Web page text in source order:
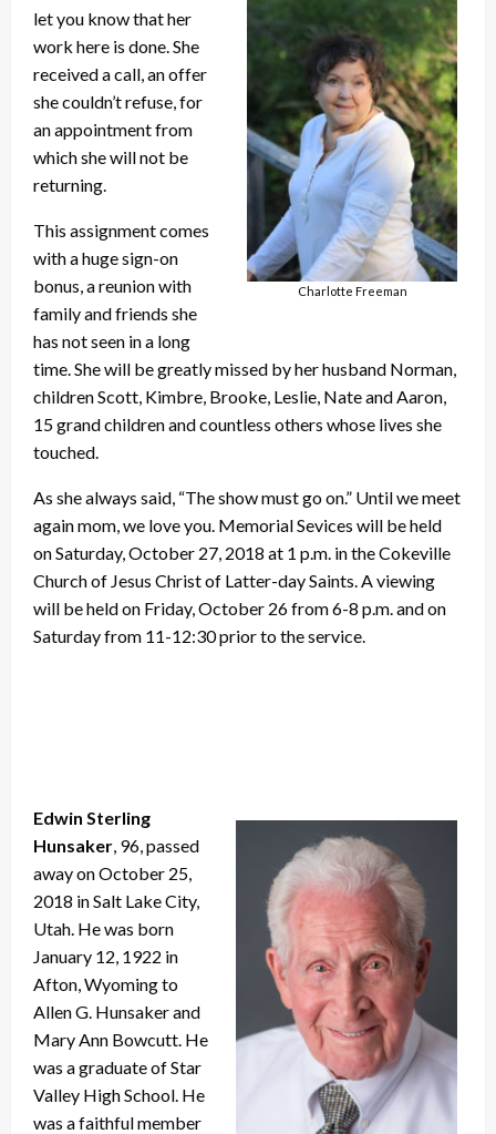
Charlotte Freeman
let you know that her
work here is done. She
received a call, an offer
she couldn’t refuse, for
an appointment from
which she will not be
returning.
This assignment comes
with a huge sign-on
bonus, a reunion with
family and friends she
has not seen in a long
time. She will be greatly missed by her husband Norman,
children Scott, Kimbre, Brooke, Leslie, Nate and Aaron,
15 grand children and countless others whose lives she
touched.
As she always said, “The show must go on.” Until we meet
again mom, we love you. Memorial Sevices will be held
on Saturday, October 27, 2018 at 1 p.m. in the Cokeville
Church of Jesus Christ of Latter-day Saints. A viewing
will be held on Friday, October 26 from 6-8 p.m. and on
Saturday from 11-12:30 prior to the service.
Edwin Sterling
Hunsaker , 96, passed
away on October 25,
2018 in Salt Lake City,
Utah. He was born
January 12, 1922 in
Afton, Wyoming to
Allen G. Hunsaker and
Mary Ann Bowcutt. He
was a graduate of Star
Valley High School. He
was a faithful member